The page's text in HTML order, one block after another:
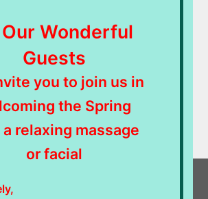
Bookly—WordPress Booking Plugin
Our Wonderful
Guests
you to join us in
the Spring
relaxing massage
or facial